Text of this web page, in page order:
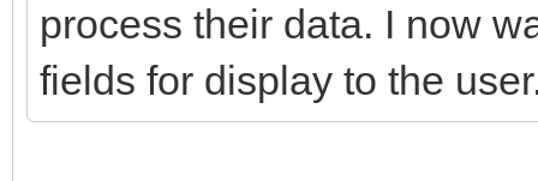
process their data. I now
fields for display to the